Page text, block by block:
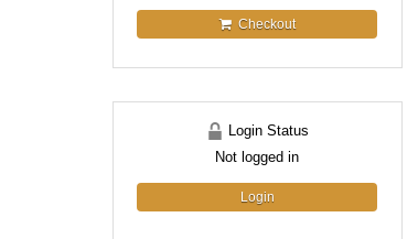
Checkout
Login Status
Not logged in
Login